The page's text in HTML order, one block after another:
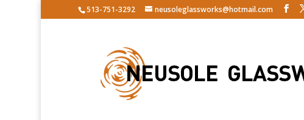
513-751-3292 neusoleglassworks@hotmail.com